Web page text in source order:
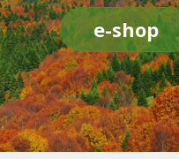
e-shop